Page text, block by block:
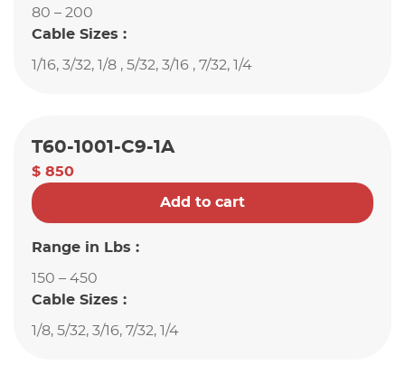
80 – 200
Cable Sizes :
1/16, 3/32, 1/8 , 5/32, 3/16 , 7/32, 1/4
T60-1001-C9-1A
$ 850
Add to cart
Range in Lbs :
150 – 450
Cable Sizes :
1/8, 5/32, 3/16, 7/32, 1/4